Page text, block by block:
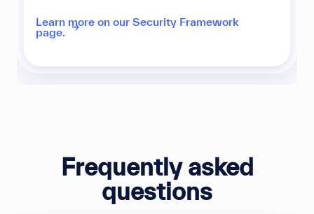
Learn more on our Security Framework
page.
Frequently asked
questions